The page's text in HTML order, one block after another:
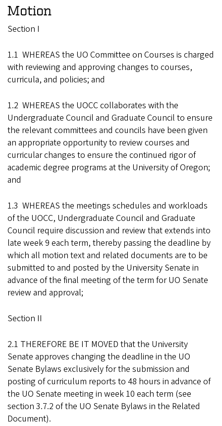
Motion
Section I
1.1 WHEREAS the UO Committee on Courses is charged
with reviewing and approving changes to courses,
curricula, and policies; and
1.2 WHEREAS the UOCC collaborates with the
Undergraduate Council and Graduate Council to ensure
the relevant committees and councils have been given
an appropriate opportunity to review courses and
curricular changes to ensure the continued rigor of
academic degree programs at the University of Oregon;
and
1.3 WHEREAS the meetings schedules and workloads
of the UOCC, Undergraduate Council and Graduate
Council require discussion and review that extends into
late week 9 each term, thereby passing the deadline by
which all motion text and related documents are to be
submitted to and posted by the University Senate in
advance of the final meeting of the term for UO Senate
review and approval;
Section II
2.1 THEREFORE BE IT MOVED that the University
Senate approves changing the deadline in the UO
Senate Bylaws exclusively for the submission and
posting of curriculum reports to 48 hours in advance of
the UO Senate meeting in week 10 each term (see
section 3.7.2 of the UO Senate Bylaws in the Related
Document).